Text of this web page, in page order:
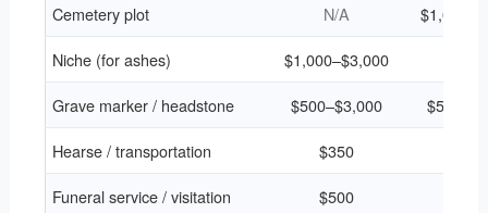
Cemetery plot
N/A
Niche (for ashes)
$1,000–$3,000
Grave marker / headstone
$500–$3,000
Hearse / transportation
$350
Funeral service / visitation
$500